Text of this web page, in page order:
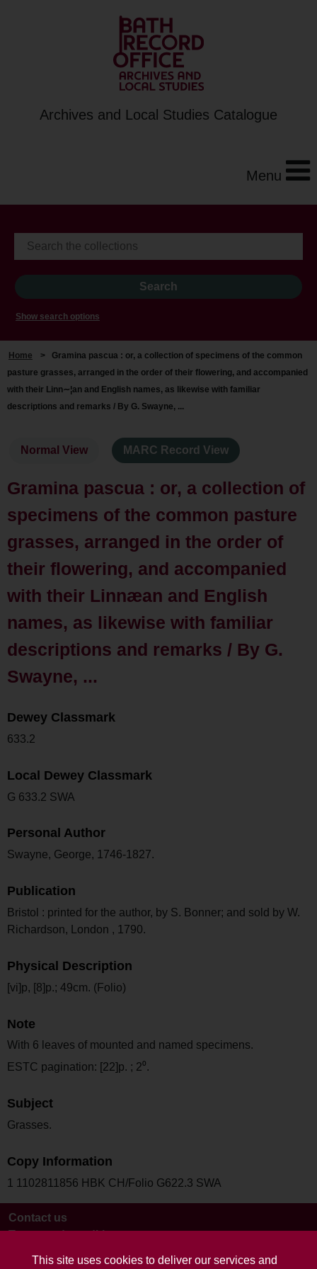
This site uses cookies to deliver our services and
Archives and Local Studies Catalogue
Menu
Show search options
Home > Gramina pascua : or, a collection of specimens of the common
pasture grasses, arranged in the order of their flowering, and accompanied
with their Linn∼¦an and English names, as likewise with familiar
descriptions and remarks / By G. Swayne, ...
Normal View MARC Record View
Gramina pascua : or, a collection of
specimens of the common pasture
grasses, arranged in the order of
their flowering, and accompanied
with their Linnæan and English
names, as likewise with familiar
descriptions and remarks / By G.
Swayne, ...
Dewey Classmark
633.2
Local Dewey Classmark
G 633.2 SWA
Personal Author
Swayne, George, 1746-1827.
Publication
Bristol : printed for the author, by S. Bonner; and sold by W.
Richardson, London , 1790.
Physical Description
[vi]p, [8]p.; 49cm. (Folio)
Note
With 6 leaves of mounted and named specimens.
ESTC pagination: [22]p. ; 2⁰.
Subject
Grasses.
Copy Information
1 1102811856 HBK CH/Folio G622.3 SWA
Contact us
Terms and conditions